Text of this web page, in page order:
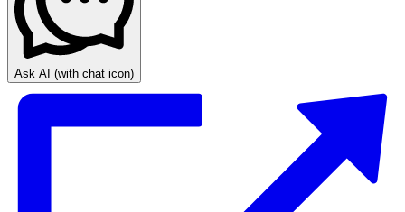
Ask AI (with chat icon)